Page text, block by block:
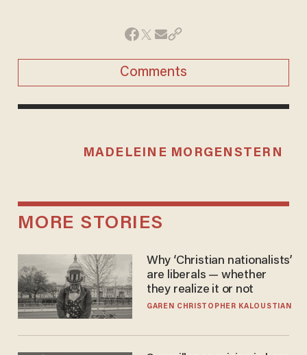
Comments
MADELEINE MORGENSTERN
MORE STORIES
Why ‘Christian nationalists’
are liberals — whether
they realize it or not
GAREN CHRISTOPHER KALOUSTIAN